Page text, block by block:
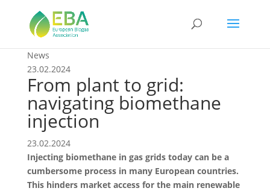
News
23.02.2024
From plant to grid:
navigating biomethane
injection
23.02.2024
Injecting biomethane in gas grids today can be a
cumbersome process in many European countries.
This hinders market access for the main renewable